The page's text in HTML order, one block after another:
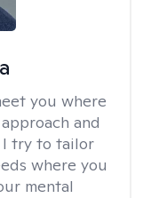
you where
and
try to tailor
where you
mental